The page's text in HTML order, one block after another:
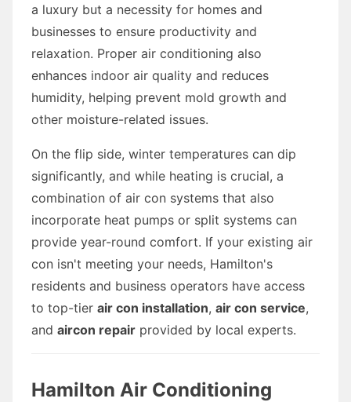
a luxury but a necessity for homes and
businesses to ensure productivity and
relaxation. Proper air conditioning also
enhances indoor air quality and reduces
humidity, helping prevent mold growth and
other moisture-related issues.
On the flip side, winter temperatures can dip
significantly, and while heating is crucial, a
combination of air con systems that also
incorporate heat pumps or split systems can
provide year-round comfort. If your existing air
con isn't meeting your needs, Hamilton's
residents and business operators have access
to top-tier air con installation, air con service,
and aircon repair provided by local experts.
Hamilton Air Conditioning